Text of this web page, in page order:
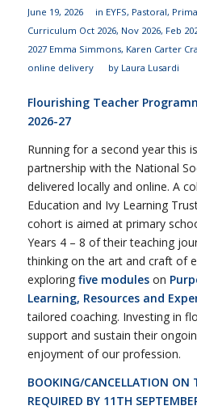
June 19, 2026 in EYFS, Pastoral,
Curriculum Oct 2026, Nov 2026, Feb
2027 Emma Simmons, Karen Carter
online delivery
by Laura Lusardi
Flourishing Teacher
2026-27
Running for a second year this
partnership with the National
delivered locally and online. A
Education and Ivy Learning
cohort is aimed at primary
Years 4 – 8 of their teaching
thinking on the art and craft of
exploring five moduleson
Learning, Resources and
tailored coaching. Investing in
support and sustain their
enjoyment of our profession.
BOOKING/CANCELLATION ON
REQUIRED BY 11TH